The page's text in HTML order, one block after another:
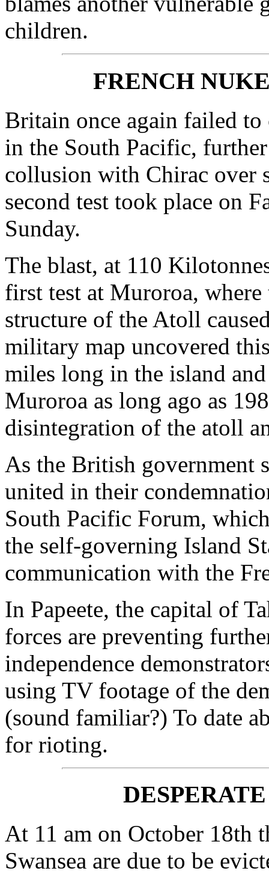
children.
FRENCH
Britain once again failed to
in the South Pacific,
collusion with Chirac over
second test took place on
Sunday.
The blast, at 110
first test at Muroroa, where
structure of the Atoll
military map uncovered
miles long in the island
Muroroa as long ago as
disintegration of the atoll
As the British government
united in their
South Pacific Forum,
the self-governing Island
communication with the
In Papeete, the capital of
forces are preventing
independence
using TV footage of the
(sound familiar?) To date
for rioting.
At 11 am on October 18th
Swansea are due to be